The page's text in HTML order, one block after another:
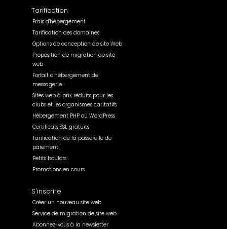
Tarification
Frais d'hébergement
Tarification des domaines
Options de conception de site Web
Proposition de migration de site
web
Forfait d'hébergement de
messagerie
Sites web à prix réduits pour les
clubs et les organismes caritatifs
Hébergement PHP ou WordPress
Certificats SSL gratuits
Tarification de la passerelle de
paiement
Petits boulots
Promotions en cours
S'inscrire
Créer un nouveau site web
Service de migration de site web
Abonnez-vous à la newsletter